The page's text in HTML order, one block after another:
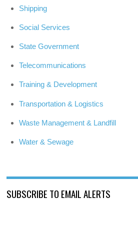
Shipping
Social Services
State Government
Telecommunications
Training & Development
Transportation & Logistics
Waste Management & Landfill
Water & Sewage
SUBSCRIBE TO EMAIL ALERTS